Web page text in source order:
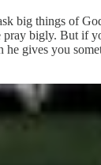
big things of
bigly. But if
he gives you